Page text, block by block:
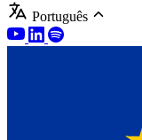
Português